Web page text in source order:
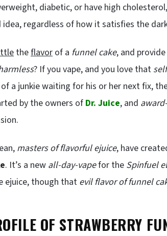
diabetic, or have high
idea, regardless of how it satisfies the
theflavor of a funnel cake, and
? If you vape, and you love that
a junkie waiting for his or her next fix,
by the owners of Dr. Juice, and
masters of flavorful ejuice, have
. It’s a new all-day-vapefor the Spinfuel
ejuice, though that evil flavor of funnel
OF STRAWBERRY